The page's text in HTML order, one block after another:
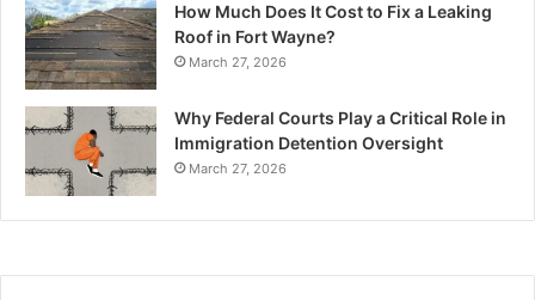
How Much Does It Cost to Fix a Leaking
Roof in Fort Wayne?
March 27, 2026
Why Federal Courts Play a Critical Role in
Immigration Detention Oversight
March 27, 2026